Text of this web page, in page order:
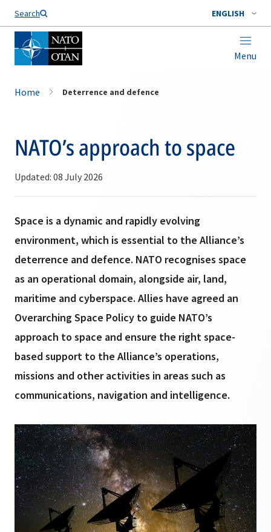
Search ENGLISH
Menu
Home Deterrence and defence
NATO’s approach to space
Updated: 08 July 2026
Space is a dynamic and rapidly evolving
environment, which is essential to the Alliance’s
deterrence and defence. NATO recognises space
as an operational domain, alongside air, land,
maritime and cyberspace. Allies have agreed an
Overarching Space Policy to guide NATO’s
approach to space and ensure the right space-
based support to the Alliance’s operations,
missions and other activities in areas such as
communications, navigation and intelligence.